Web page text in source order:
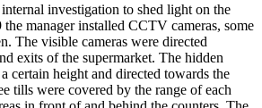
investigation to shed light on the
the manager installed CCTV cameras, some
The visible cameras were directed
exits of the supermarket. The hidden
certain height and directed towards the
tills were covered by the range of each